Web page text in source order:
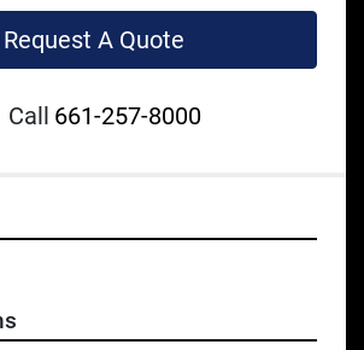
Request A Quote
Call 661-257-8000